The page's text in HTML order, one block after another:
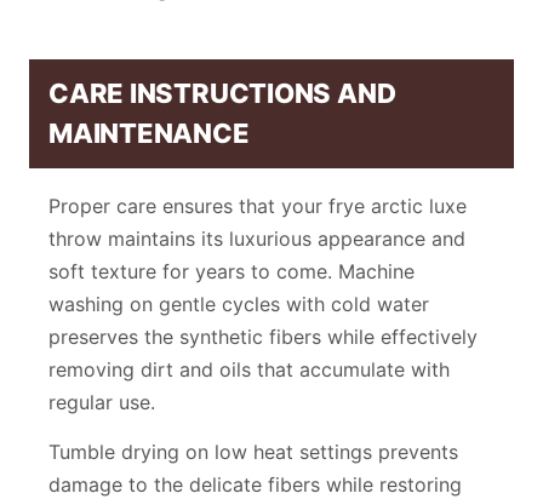
CARE INSTRUCTIONS AND
MAINTENANCE
Proper care ensures that your frye arctic luxe
throw maintains its luxurious appearance and
soft texture for years to come. Machine
washing on gentle cycles with cold water
preserves the synthetic fibers while effectively
removing dirt and oils that accumulate with
regular use.
Tumble drying on low heat settings prevents
damage to the delicate fibers while restoring